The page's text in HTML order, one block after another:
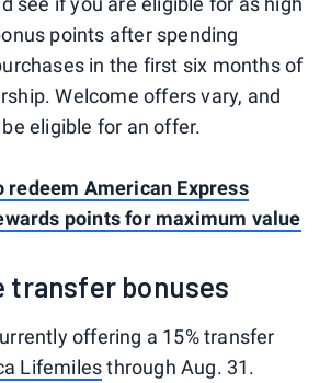
points after spending
in the first six months of
Welcome offers vary, and
eligible for an offer.
redeem American Express
points for maximum value
transfer bonuses
offering a 15% transfer
Lifemilesthrough Aug. 31.